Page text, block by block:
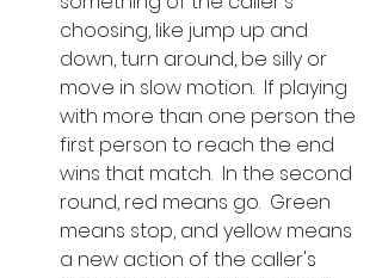
choosing, like jump up and
down, turn around, be silly or
move in slow motion.  If playing
with more than one person the
first person to reach the end
wins that match.  In the second
round, red means go.  Green
means stop, and yellow means
a new action of the caller's